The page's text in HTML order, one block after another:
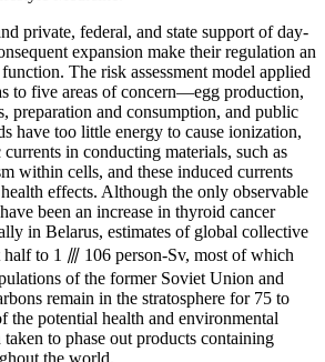
private, federal, and state support of day-
expansion make their regulation an
The risk assessment model applied
to five areas of concern—egg production,
preparation and consumption, and public
have too little energy to cause ionization,
in conducting materials, such as
within cells, and these induced currents
effects. Although the only observable
been an increase in thyroid cancer
in Belarus, estimates of global collective
half to 1 ⫻ 106 person-Sv, most of which
of the former Soviet Union and
remain in the stratosphere for 75 to
the potential health and environmental
taken to phase out products containing
the world.